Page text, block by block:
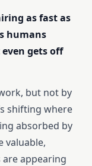
as fast as
humans
gets off
but not by
shifting where
absorbed by
valuable,
appearing